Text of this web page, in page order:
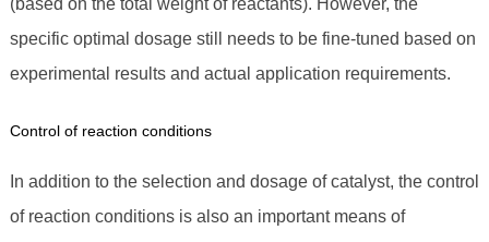
(based on the total weight of reactants). However, the
specific optimal dosage still needs to be fine-tuned based on
experimental results and actual application requirements.
Control of reaction conditions
In addition to the selection and dosage of catalyst, the control
of reaction conditions is also an important means of